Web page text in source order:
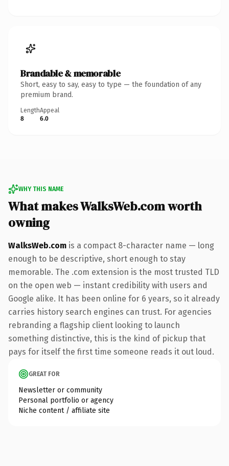
Brandable & memorable
Short, easy to say, easy to type — the foundation of any
premium brand.
Length
8
Appeal
6.0
WHY THIS NAME
What makes WalksWeb.com worth
owning
WalksWeb.com is a compact 8-character name — long
enough to be descriptive, short enough to stay
memorable. The .com extension is the most trusted TLD
on the open web — instant credibility with users and
Google alike. It has been online for 6 years, so it already
carries history search engines can trust. For agencies
rebranding a flagship client looking to launch
something distinctive, this is the kind of pickup that
pays for itself the first time someone reads it out loud.
GREAT FOR
Newsletter or community
Personal portfolio or agency
Niche content / affiliate site